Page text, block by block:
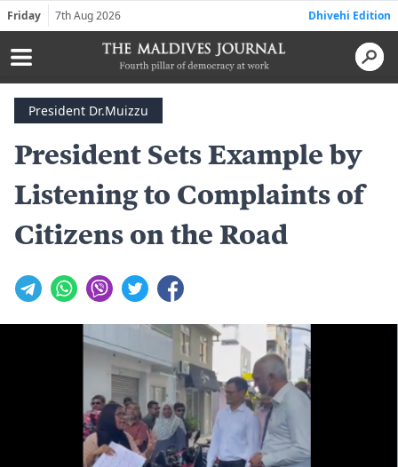
Friday 7th Aug 2026 Dhivehi Edition
President Dr.Muizzu
President Sets Example by
Listening to Complaints of
Citizens on the Road